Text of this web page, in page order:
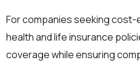
For companies seeking
health and life insurance
coverage while ensuring